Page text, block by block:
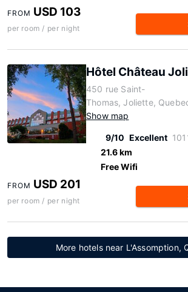
FROM USD 103
per room / per night
Hôtel Château
450 rue Saint-
Thomas, Joliette,
Show map
9/10 Excellent
21.6 km
Free Wifi
FROM USD 201
per room / per night
More hotels near L'Assomption,